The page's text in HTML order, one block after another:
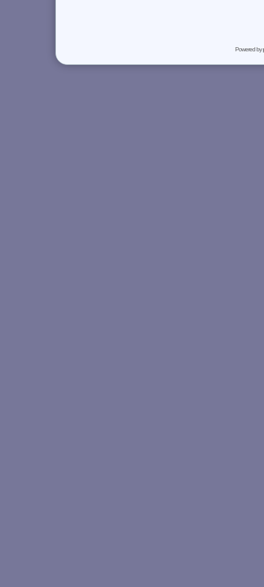
Powered by